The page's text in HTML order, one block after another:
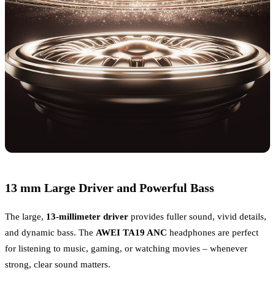
13 mm Large Driver and Powerful Bass
The large, 13-millimeter driver provides fuller sound, vivid details,
and dynamic bass. The AWEI TA19 ANC headphones are perfect
for listening to music, gaming, or watching movies – whenever
strong, clear sound matters.